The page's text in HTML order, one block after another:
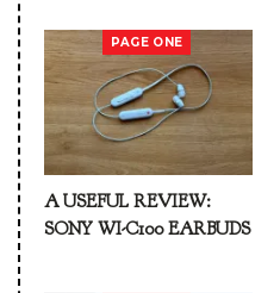
PAGE ONE
A USEFUL REVIEW:
SONY WI-C100 EARBUDS